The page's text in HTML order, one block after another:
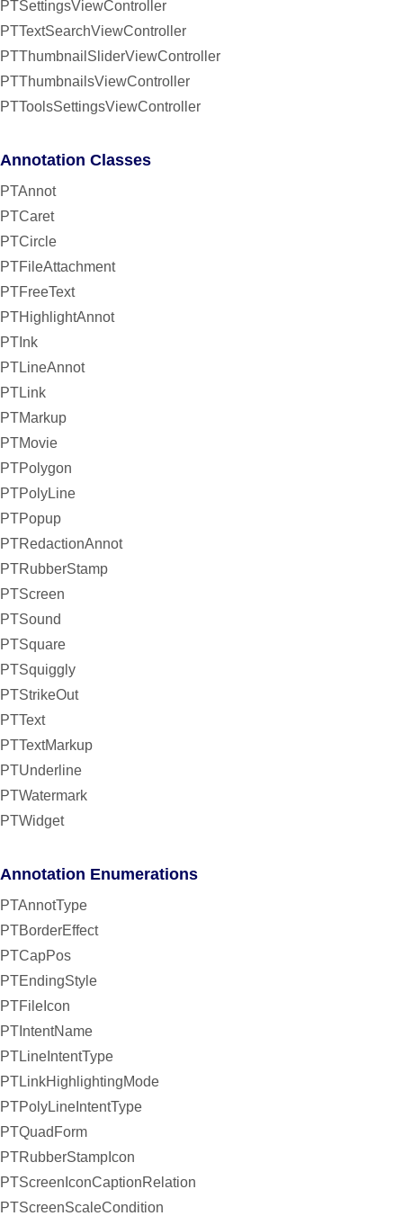
PTSettingsViewController
PTTextSearchViewController
PTThumbnailSliderViewController
PTThumbnailsViewController
PTToolsSettingsViewController
Annotation Classes
PTAnnot
PTCaret
PTCircle
PTFileAttachment
PTFreeText
PTHighlightAnnot
PTInk
PTLineAnnot
PTLink
PTMarkup
PTMovie
PTPolygon
PTPolyLine
PTPopup
PTRedactionAnnot
PTRubberStamp
PTScreen
PTSound
PTSquare
PTSquiggly
PTStrikeOut
PTText
PTTextMarkup
PTUnderline
PTWatermark
PTWidget
Annotation Enumerations
PTAnnotType
PTBorderEffect
PTCapPos
PTEndingStyle
PTFileIcon
PTIntentName
PTLineIntentType
PTLinkHighlightingMode
PTPolyLineIntentType
PTQuadForm
PTRubberStampIcon
PTScreenIconCaptionRelation
PTScreenScaleCondition